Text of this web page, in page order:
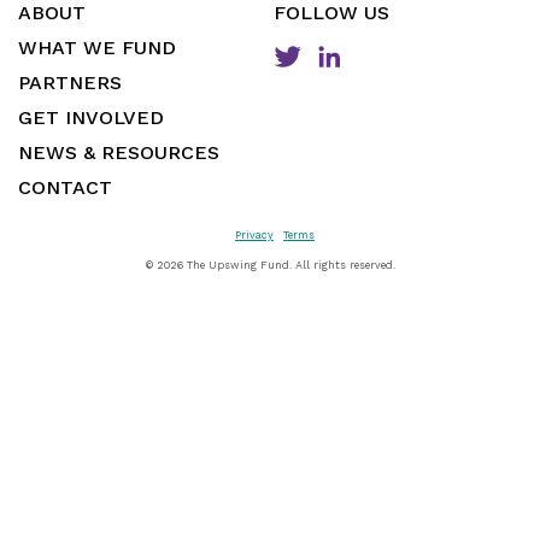
ABOUT
WHAT WE FUND
PARTNERS
GET INVOLVED
NEWS & RESOURCES
CONTACT
FOLLOW US
Privacy Terms
© 2026 The Upswing Fund. All rights reserved.